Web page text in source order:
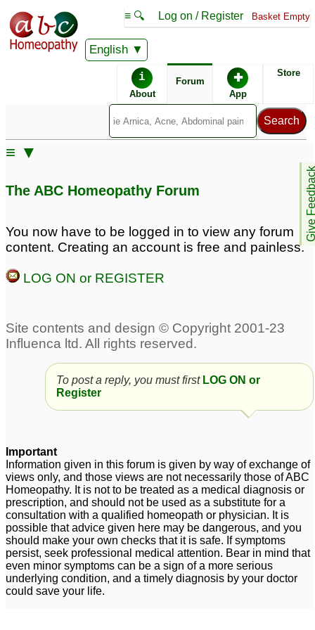
English
≡ 🔍 Log on / Register Basket Empty
i
About
Forum ✚
App
Store
Give
≡ ▼
Spring allergy 5
Allergy 3
Food Allergy 139
Skin allergy 4
Sulphur/ Sulfa Allergy 1
Dry nose and throat
allergy 2
The ABC Homeopathy Forum
You now have to be logged in to view any forum
content. Creating an account is free and painless.
LOG ON or REGISTER
To post a reply, you must first LOG ON or
Register
Important
Information given in this forum is given by way of exchange of
views only, and those views are not necessarily those of ABC
Homeopathy. It is not to be treated as a medical diagnosis or
prescription, and should not be used as a substitute for a
consultation with a qualified homeopath or physician. It is
possible that advice given here may be dangerous, and you
should make your own checks that it is safe. If symptoms
persist, seek professional medical attention. Bear in mind that
even minor symptoms can be a sign of a more serious
underlying condition, and a timely diagnosis by your doctor
could save your life.